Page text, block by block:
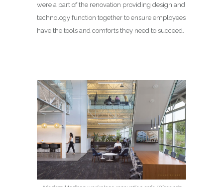
were a part of the renovation providing design and
technology function together to ensure employees
have the tools and comforts they need to succeed.